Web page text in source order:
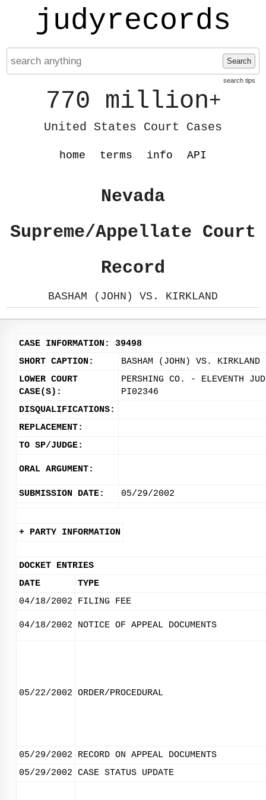
judyrecords
Search
search tips
770 million+
United States Court Cases
home terms info API
Nevada
Supreme/Appellate Court
Record
BASHAM (JOHN) VS. KIRKLAND
CASE INFORMATION: 39498
SHORT CAPTION:
BASHAM (JOHN) VS. KIRKLAND
LOWER COURT
CASE(S):
PERSHING CO. - ELEVENTH
PI02346
DISQUALIFICATIONS:
REPLACEMENT:
TO SP/JUDGE:
ORAL ARGUMENT:
SUBMISSION DATE: 05/29/2002
+ PARTY INFORMATION
DOCKET ENTRIES
DATE
TYPE
04/18/2002
FILING FEE
04/18/2002 NOTICE OF APPEAL DOCUMENTS
05/22/2002 ORDER/PROCEDURAL
05/29/2002
RECORD ON APPEAL DOCUMENTS
05/29/2002 CASE STATUS UPDATE